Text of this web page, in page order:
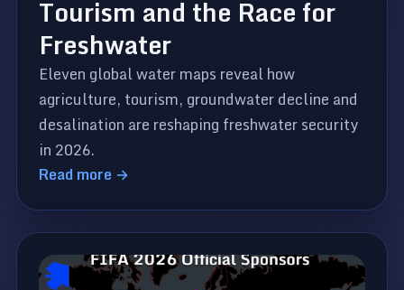
Tourism and the Race for
Freshwater
Eleven global water maps reveal how
agriculture, tourism, groundwater decline and
desalination are reshaping freshwater security
in 2026.
Read more →